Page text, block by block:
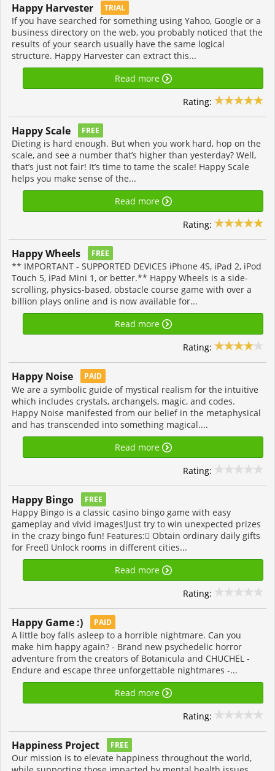
Happy Harvester TRIAL
If you have searched for something using Yahoo, Google or a
business directory on the web, you probably noticed that the
results of your search usually have the same logical
structure. Happy Harvester can extract this...
Read more
Rating:
Happy Scale FREE
Dieting is hard enough. But when you work hard, hop on the
scale, and see a number that’s higher than yesterday? Well,
that’s just not fair! It’s time to tame the scale! Happy Scale
helps you make sense of the...
Read more
Rating:
Happy Wheels FREE
** IMPORTANT - SUPPORTED DEVICES iPhone 4S, iPad 2, iPod
Touch 5, iPad Mini 1, or better.** Happy Wheels is a side-
scrolling, physics-based, obstacle course game with over a
billion plays online and is now available for...
Read more
Rating:
Happy Noise PAID
We are a symbolic guide of mystical realism for the intuitive
which includes crystals, archangels, magic, and codes.
Happy Noise manifested from our belief in the metaphysical
and has transcended into something magical....
Read more
Rating:
Happy Bingo FREE
Happy Bingo is a classic casino bingo game with easy
gameplay and vivid images!Just try to win unexpected prizes
in the crazy bingo fun! Features: Obtain ordinary daily gifts
for Free Unlock rooms in different cities...
Read more
Rating:
Happy Game :) PAID
A little boy falls asleep to a horrible nightmare. Can you
make him happy again? - Brand new psychedelic horror
adventure from the creators of Botanicula and CHUCHEL -
Endure and escape three unforgettable nightmares -...
Read more
Rating:
Happiness Project FREE
Our mission is to elevate happiness throughout the world,